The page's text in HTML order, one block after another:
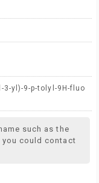
3-yl)-9-p-tolyl-9H-fluo
such as the
you could contact